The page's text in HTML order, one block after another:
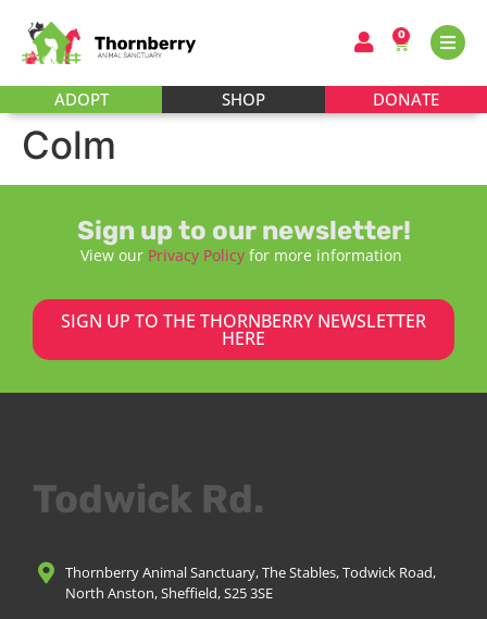
ADOPT SHOP DONATE
0
Colm
Sign up to our newsletter!
View our Privacy Policy for more information
SIGN UP TO THE THORNBERRY NEWSLETTER
HERE
Todwick Rd.
Thornberry Animal Sanctuary, The Stables, Todwick Road,
North Anston, Sheffield, S25 3SE